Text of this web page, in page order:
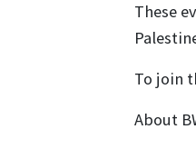
These
To join
About